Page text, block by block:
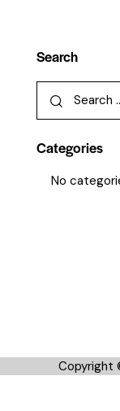
Search
Categories
No
Copyright